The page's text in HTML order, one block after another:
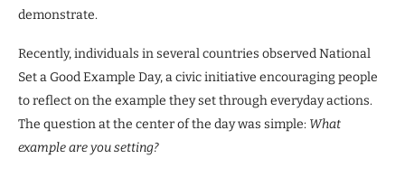
demonstrate.
Recently, individuals in several countries observed National
Set a Good Example Day, a civic initiative encouraging people
to reflect on the example they set through everyday actions.
The question at the center of the day was simple: What
example are you setting?